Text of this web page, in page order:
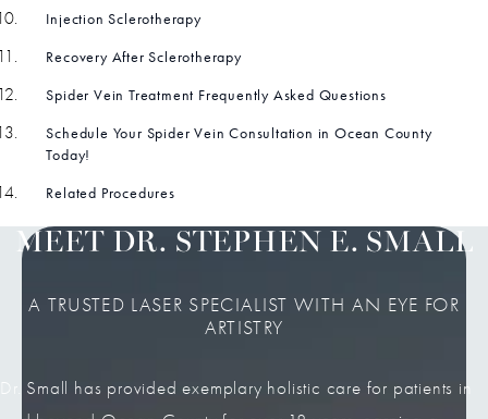
Injection Sclerotherapy
Recovery After Sclerotherapy
Spider Vein Treatment Frequently Asked Questions
Schedule Your Spider Vein Consultation in Ocean County
Today!
Related Procedures
MEET DR. STEPHEN E. SMALL
A TRUSTED LASER SPECIALIST WITH AN EYE FOR
ARTISTRY
Dr. Small has provided exemplary holistic care for patients in